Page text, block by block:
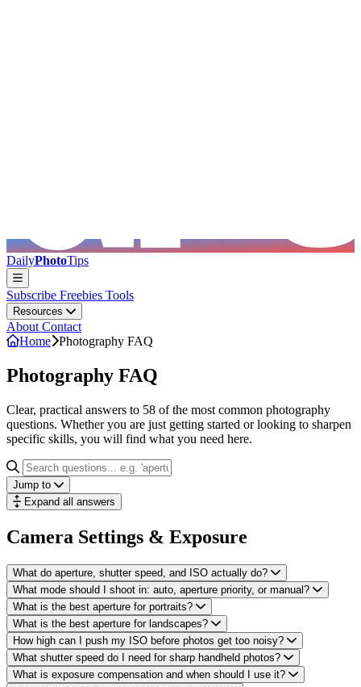
DailyPhotoTips
Subscribe Freebies Tools
Resources
About Contact
Home Photography FAQ
Photography FAQ
Clear, practical answers to 58 of the most common photography
questions. Whether you are just getting started or looking to sharpen
specific skills, you will find what you need here.
Jump to
Expand all answers
Camera Settings & Exposure
What do aperture, shutter speed, and ISO actually do?
What mode should I shoot in: auto, aperture priority, or manual?
What is the best aperture for portraits?
What is the best aperture for landscapes?
How high can I push my ISO before photos get too noisy?
What shutter speed do I need for sharp handheld photos?
What is exposure compensation and when should I use it?